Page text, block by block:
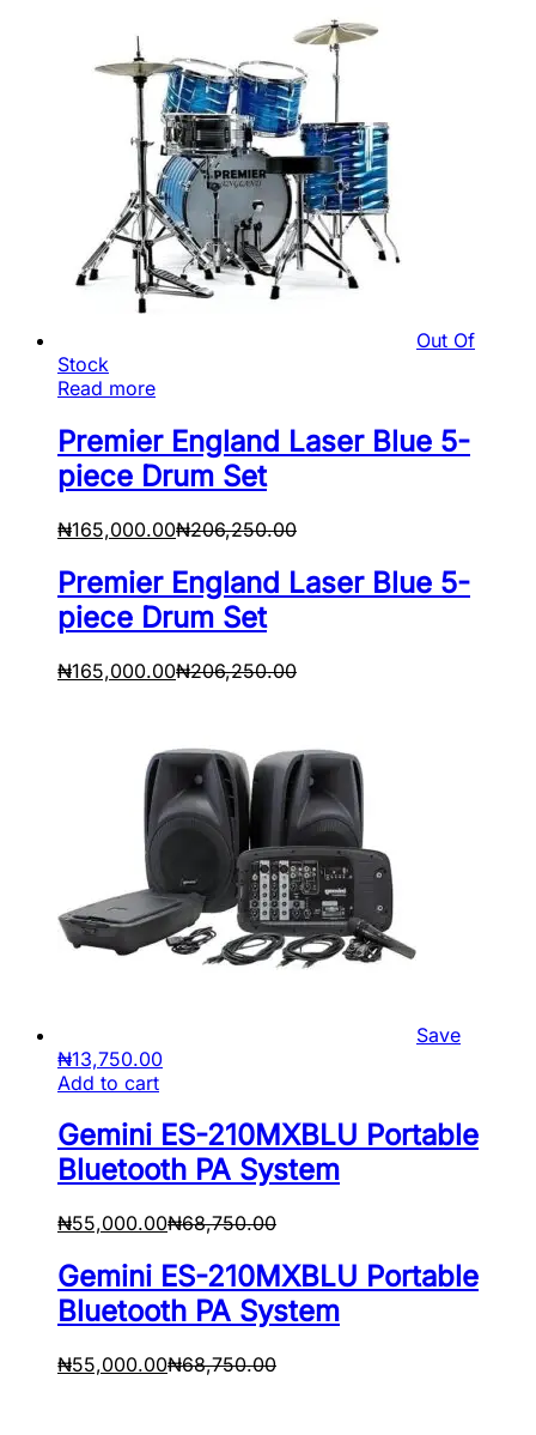
Out Of
Stock
Read more
Premier England Laser Blue 5-
piece Drum Set
₦165,000.00₦206,250.00
Premier England Laser Blue 5-
piece Drum Set
₦165,000.00₦206,250.00
Save
₦13,750.00
Add to cart
Gemini ES-210MXBLU Portable
Bluetooth PA System
₦55,000.00₦68,750.00
Gemini ES-210MXBLU Portable
Bluetooth PA System
₦55,000.00₦68,750.00